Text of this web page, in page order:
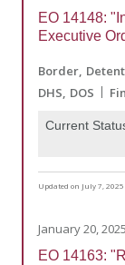
EO 14148:
Executive
Border
DHS DOS
Current
Updated on July 7, 2025
January 20, 2025
EO 14163: